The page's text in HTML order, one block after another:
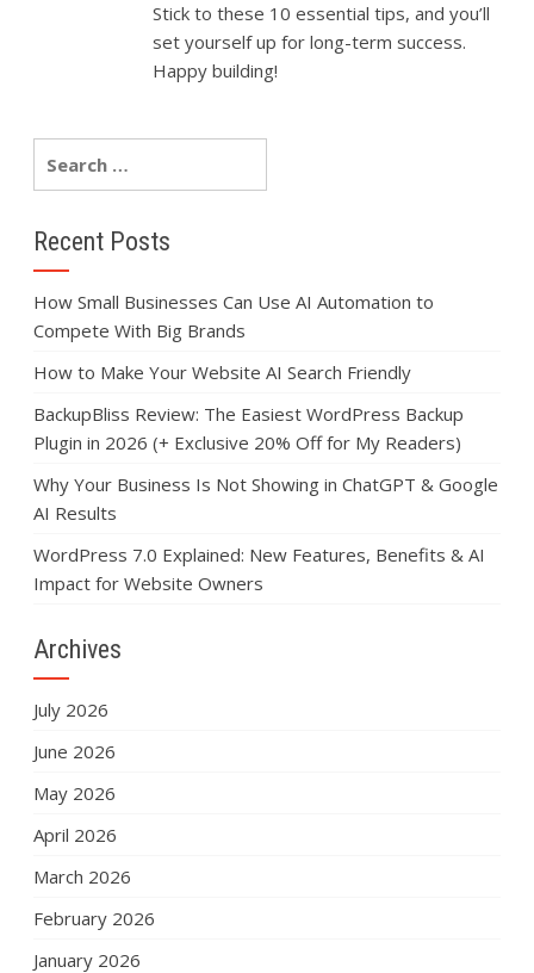
Sticktothese 10essentialtips,andyou’ll
setyourselfupforlong-termsuccess.
Happybuilding!
Recent Posts
How Small Businesses Can Use AI Automation to
Compete With Big Brands
How to Make Your Website AI Search Friendly
BackupBliss Review: The Easiest WordPress Backup
Plugin in 2026 (+ Exclusive 20% Off for My Readers)
Why Your Business Is Not Showing in ChatGPT & Google
AI Results
WordPress 7.0 Explained: New Features, Benefits & AI
Impact for Website Owners
Archives
July 2026
June 2026
May 2026
April 2026
March 2026
February 2026
January 2026